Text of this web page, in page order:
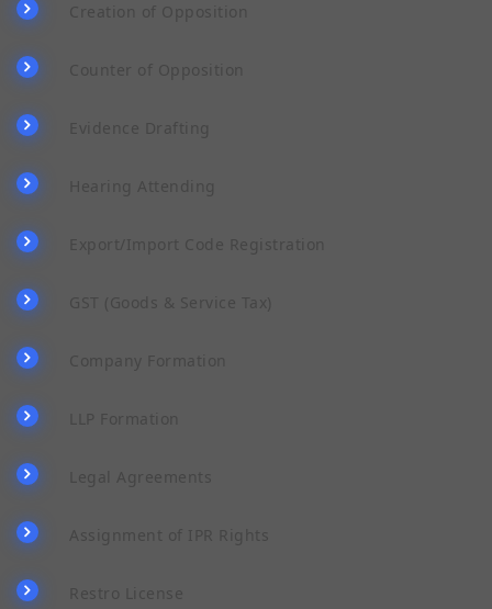
Creation of Opposition
Counter of Opposition
Evidence Drafting
Hearing Attending
Export/Import Code Registration
GST (Goods & Service Tax)
Company Formation
Legal Agreements
Assignment of IPR Rights
Restro License